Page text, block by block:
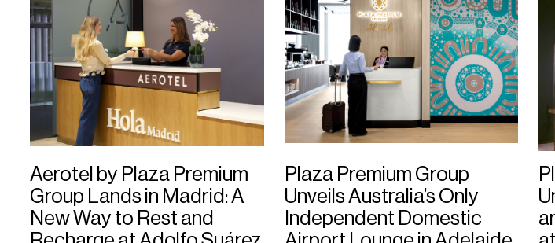
Aerotel by Plaza Premium
Group Lands in Madrid: A
New Way to Rest and
Plaza Premium Group
Unveils Australia’s Only
Independent Domestic